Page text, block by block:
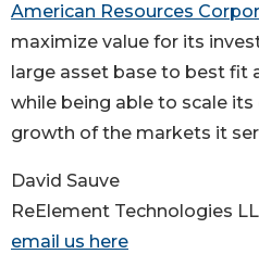
American Resources
maximize value for its
large asset base to best fit
while being able to scale
growth of the markets it
David Sauve
ReElement Technologies
email us here